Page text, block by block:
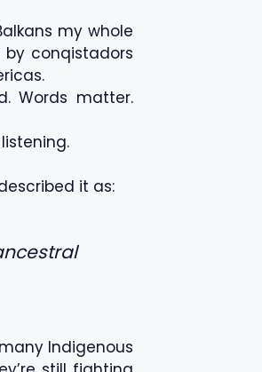
my whole
by conqistadors
Words matter.
it as:
Indigenous